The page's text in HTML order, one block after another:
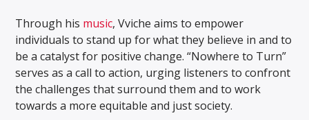
Through his music, Vviche aims to empower
individuals to stand up for what they believe in and to
be a catalyst for positive change. “Nowhere to Turn”
serves as a call to action, urging listeners to confront
the challenges that surround them and to work
towards a more equitable and just society.